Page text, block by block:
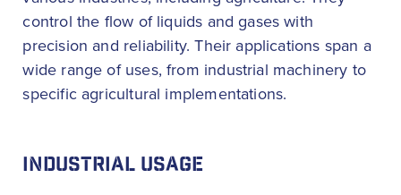
control the flow of liquids and gases with
precision and reliability. Their applications span a
wide range of uses, from industrial machinery to
specific agricultural implementations.
INDUSTRIAL USAGE